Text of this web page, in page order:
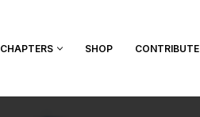
CHAPTERS SHOP CONTRIBUTE